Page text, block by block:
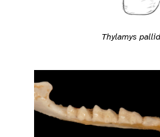
Thylamys